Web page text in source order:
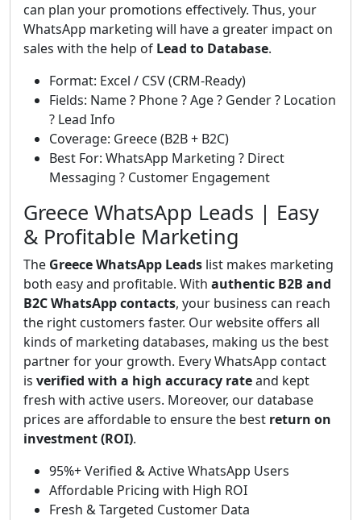
can plan your promotions effectively. Thus, your
WhatsApp marketing will have a greater impact on
sales with the help of Lead to Database.
Format: Excel / CSV (CRM-Ready)
Fields: Name ? Phone ? Age ? Gender ? Location
? Lead Info
Coverage: Greece (B2B + B2C)
Best For: WhatsApp Marketing ? Direct
Messaging ? Customer Engagement
Greece WhatsApp Leads | Easy
& Profitable Marketing
The Greece WhatsApp Leads list makes marketing
both easy and profitable. With authentic B2B and
B2C WhatsApp contacts, your business can reach
the right customers faster. Our website offers all
kinds of marketing databases, making us the best
partner for your growth. Every WhatsApp contact
is verified with a high accuracy rateand kept
fresh with active users. Moreover, our database
prices are affordable to ensure the best return on
investment (ROI).
95%+ Verified & Active WhatsApp Users
Affordable Pricing with High ROI
Fresh & Targeted Customer Data